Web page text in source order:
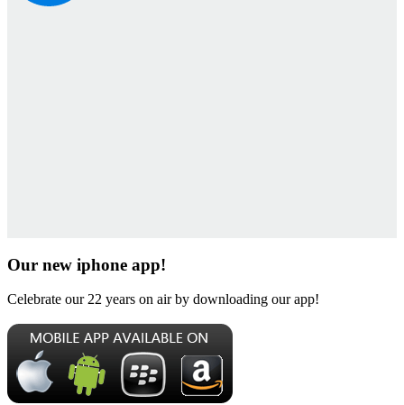
Our new iphone app!
Celebrate our 22 years on air by downloading our app!